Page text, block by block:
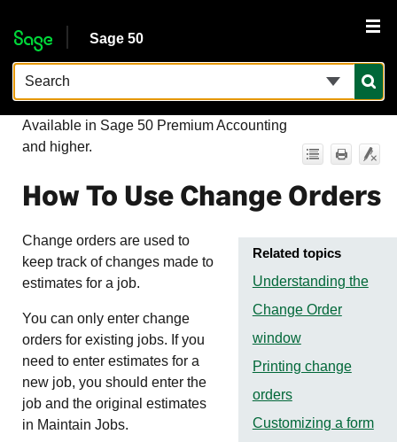
Sage 50
Available in Sage 50 Premium Accounting
and higher.
How To Use Change Orders
Related topics
Understanding the
Change Order
window
Printing change
orders
Customizing a form
Change orders are used to
keep track of changes made to
estimates for a job.
You can only enter change
orders for existing jobs. If you
need to enter estimates for a
new job, you should enter the
job and the original estimates
in Maintain Jobs.